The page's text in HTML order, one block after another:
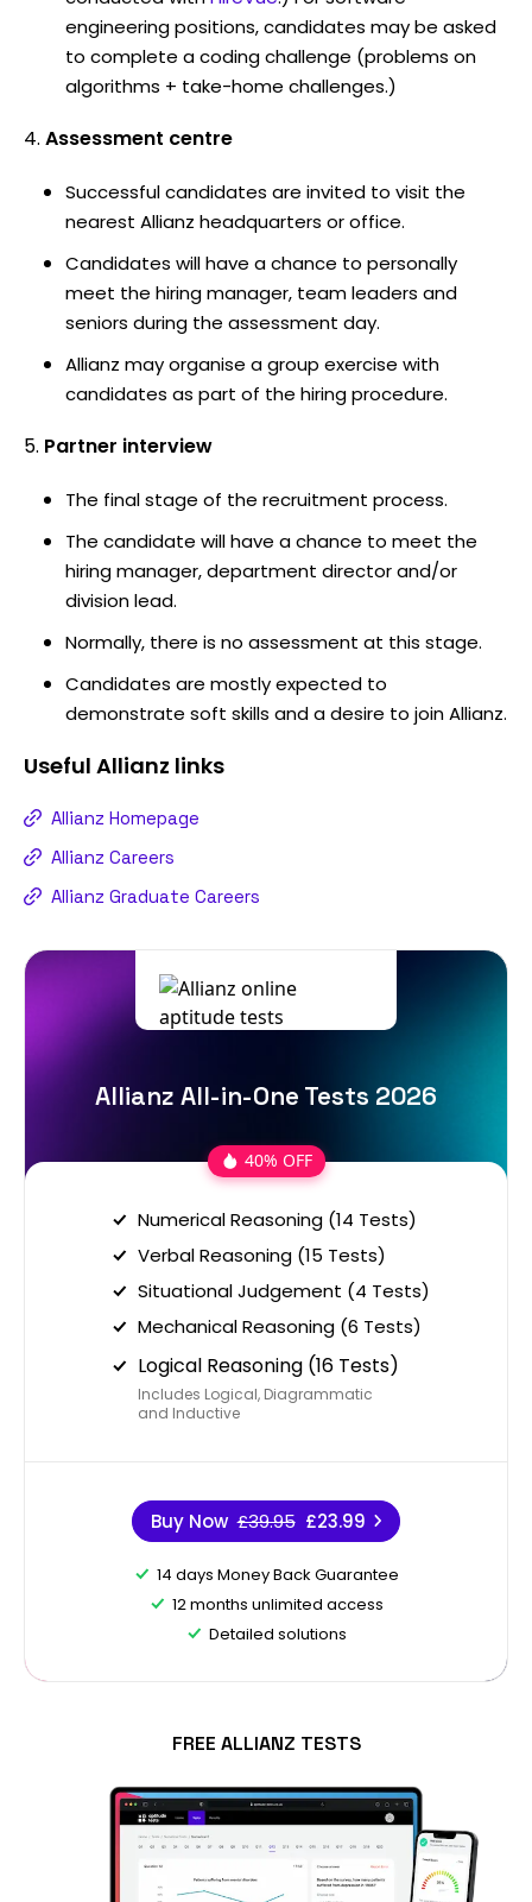
engineering positions, candidates may be asked
to complete a coding challenge (problems on
algorithms + take-home challenges.)
Assessment centre
Successful candidates are invited to visit the
nearest Allianz headquarters or office.
Candidates will have a chance to personally
meet the hiring manager, team leaders and
seniors during the assessment day.
Allianz may organise a group exercise with
candidates as part of the hiring procedure.
Partner interview
The final stage of the recruitment process.
The candidate will have a chance to meet the
hiring manager, department director and/or
division lead.
Normally, there is no assessment at this stage.
Candidates are mostly expected to
demonstrate soft skills and a desire to join Allianz.
Useful Allianz links
Allianz Homepage
Allianz Careers
Allianz Graduate Careers
Allianz All-in-One Tests 2026
40% OFF
Numerical Reasoning (14 Tests)
Verbal Reasoning (15 Tests)
Situational Judgement (4 Tests)
Mechanical Reasoning (6 Tests)
Logical Reasoning (16 Tests)
Includes Logical, Diagrammatic
and Inductive
Buy Now £39.95 £23.99
14 days Money Back Guarantee
12 months unlimited access
Detailed solutions
FREE ALLIANZ TESTS